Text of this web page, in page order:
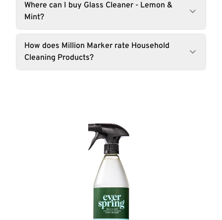
Where can I buy Glass Cleaner - Lemon &
Mint?
How does Million Marker rate Household
Cleaning Products?